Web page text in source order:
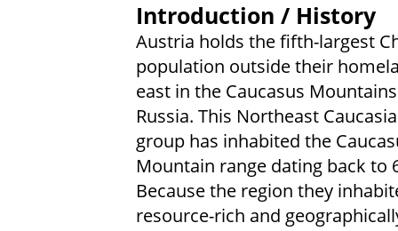
Introduction / History
Austria holds the fifth-largest
population outside their
east in the Caucasus
Russia. This Northeast
group has inhabited the
Mountain range dating back to
Because the region they
resource-rich and